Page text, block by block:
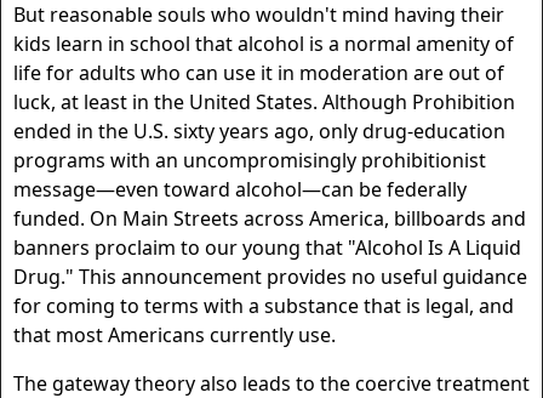
But reasonable souls who wouldn't mind having their
kids learn in school that alcohol is a normal amenity of
life for adults who can use it in moderation are out of
luck, at least in the United States. Although Prohibition
ended in the U.S. sixty years ago, only drug-education
programs with an uncompromisingly prohibitionist
message—even toward alcohol—can be federally
funded. On Main Streets across America, billboards and
banners proclaim to our young that "Alcohol Is A Liquid
Drug." This announcement provides no useful guidance
for coming to terms with a substance that is legal, and
that most Americans currently use.
The gateway theory also leads to the coercive treatment